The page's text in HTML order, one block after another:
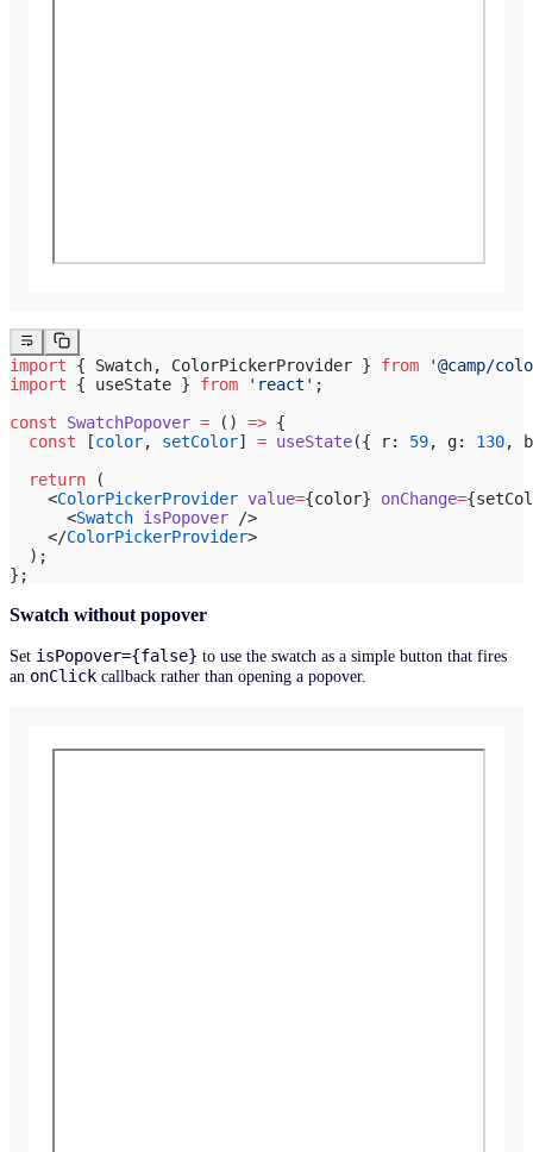
import { Swatch, ColorPickerProvider } from '@camp/
import { useState } from 'react' ;
const SwatchPopover = () => {
  const
[color, setColor] = useState({ r: 59, g: 130,
  return
(
    <
ColorPickerProvider value={color} onChange=
      <
Swatch isPopover />
    </
ColorPickerProvider>
  );
};
Swatch without popover
Set isPopover={false} to use the swatch as a simple button that fires
an onClick callback rather than opening a popover.